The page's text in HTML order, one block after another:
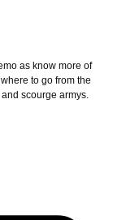
as know more of
to go from the
scourge armys.